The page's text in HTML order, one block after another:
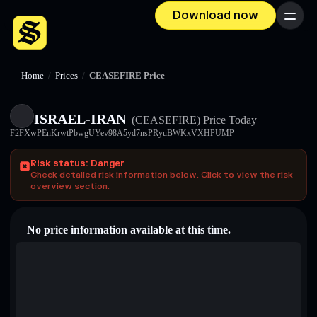
Download now Menu
Home / Prices / CEASEFIRE Price
ISRAEL-IRAN (CEASEFIRE) Price Today
F2FXwPEnKrwtPbwgUYev98A5yd7nsPRyuBWKxVXHPUMP
Risk status: Danger
Check detailed risk information below. Click to view the risk
overview section.
No price information available at this time.